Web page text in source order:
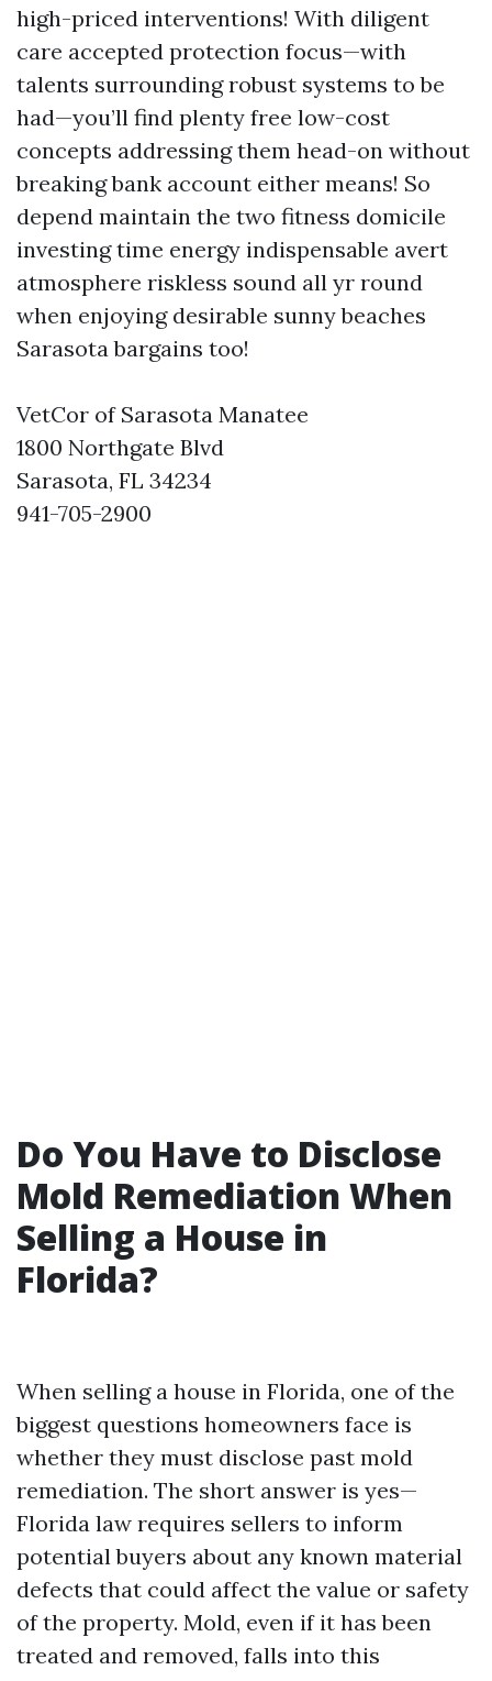
high-priced interventions! With diligent
care accepted protection focus—with
talents surrounding robust systems to be
had—you’ll find plenty free low-cost
concepts addressing them head-on without
breaking bank account either means! So
depend maintain the two fitness domicile
investing time energy indispensable avert
atmosphere riskless sound all yr round
when enjoying desirable sunny beaches
Sarasota bargains too!
VetCor of Sarasota Manatee
1800 Northgate Blvd
Sarasota, FL 34234
941-705-2900
Do You Have to Disclose
Mold Remediation When
Selling a House in
Florida?
When selling a house in Florida, one of the
biggest questions homeowners face is
whether they must disclose past mold
remediation. The short answer is yes—
Florida law requires sellers to inform
potential buyers about any known material
defects that could affect the value or safety
of the property. Mold, even if it has been
treated and removed, falls into this